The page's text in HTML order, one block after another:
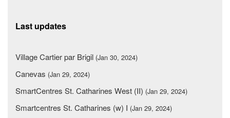
Last updates
Village Cartier par Brigil (Jan 30, 2024)
Canevas (Jan 29, 2024)
SmartCentres St. Catharines West (II) (Jan 29, 2024)
Smartcentres St. Catharines (w) I (Jan 29, 2024)